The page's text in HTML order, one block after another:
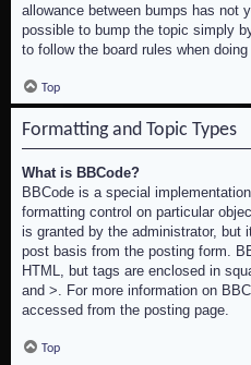
allowance between bumps has not
possible to bump the topic simply
to follow the board rules when doing
Top
Formatting and Topic Types
What is BBCode?
BBCode is a special
formatting control on particular
is granted by the administrator, but
post basis from the posting form.
HTML, but tags are enclosed in
and >. For more information on
accessed from the posting page.
Top